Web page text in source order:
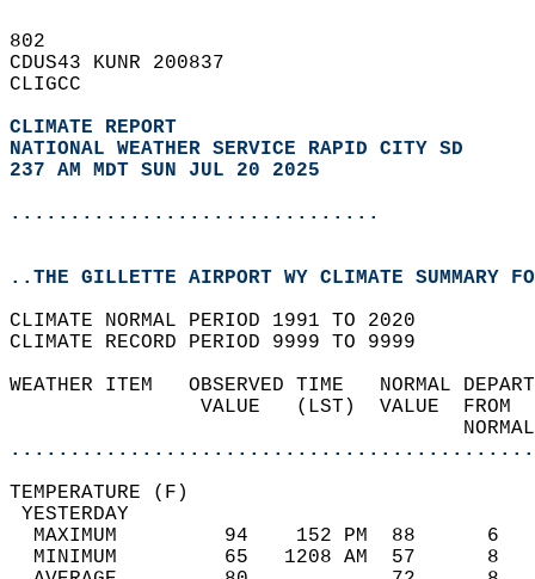
802
CDUS43 KUNR 200837
CLIGCC
CLIMATE REPORT
NATIONAL WEATHER SERVICE RAPID CITY SD
237 AM MDT SUN JUL 20 2025
...............................
..THE GILLETTE AIRPORT WY CLIMATE SUMMARY
CLIMATE NORMAL PERIOD 1991 TO 2020
CLIMATE RECORD PERIOD 9999 TO 9999
WEATHER ITEM   OBSERVED TIME
VALUE   (LST)
MAXIMUM         94    152 PM
MINIMUM         65   1208 AM